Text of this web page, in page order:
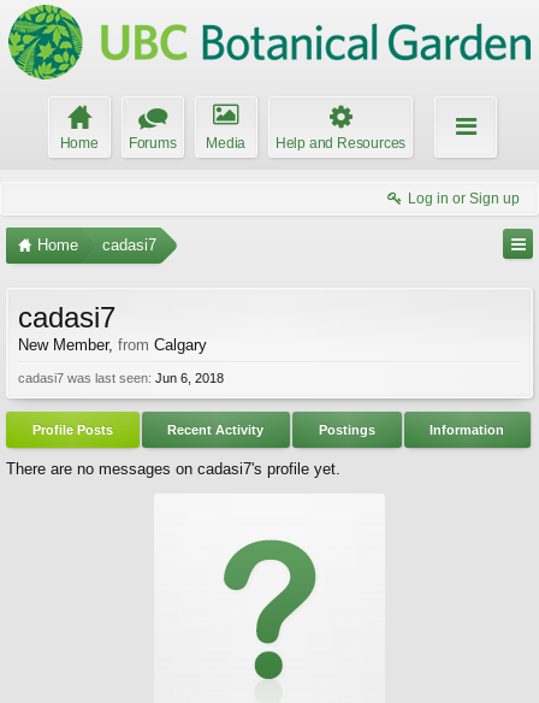
Home Forums Media Help and Resources
Log in or Sign up
Home cadasi7
cadasi7
New Member, from Calgary
cadasi7 was last seen: Jun 6, 2018
Profile Posts Recent Activity Postings Information
There are no messages on cadasi7's profile yet.